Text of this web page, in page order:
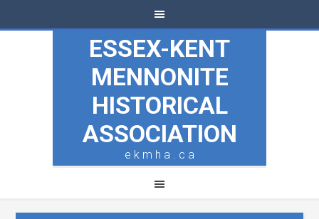
ESSEX-KENT
MENNONITE
HISTORICAL
ASSOCIATION
e k m h a . c a